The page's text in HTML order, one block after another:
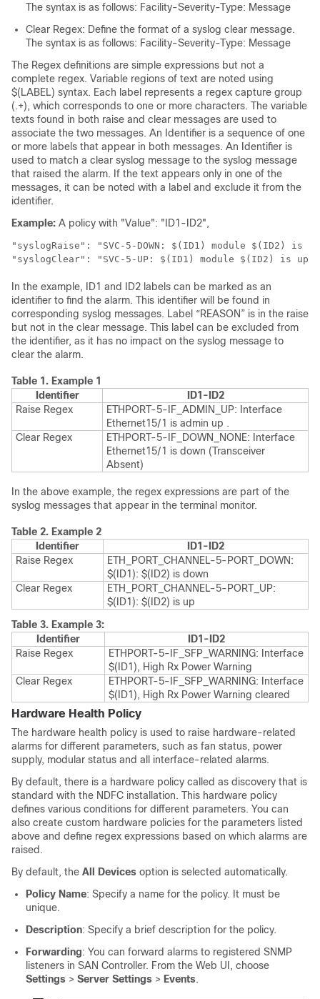
The syntax is as follows: Facility-Severity-Type: Message
Clear Regex: Define the format of a syslog clear message.
The syntax is as follows: Facility-Severity-Type: Message
The Regex definitions are simple expressions but not a
complete regex. Variable regions of text are noted using
$(LABEL) syntax. Each label represents a regex capture group
(.+), which corresponds to one or more characters. The variable
texts found in both raise and clear messages are used to
associate the two messages. An Identifier is a sequence of one
or more labels that appear in both messages. An Identifier is
used to match a clear syslog message to the syslog message
that raised the alarm. If the text appears only in one of the
messages, it can be noted with a label and exclude it from the
identifier.
Example: A policy with "Value": "ID1-ID2",
"syslogRaise": "SVC-5-DOWN: $(ID1) module $(ID2) is
"syslogClear": "SVC-5-UP: $(ID1) module $(ID2) is up."
In the example, ID1 and ID2 labels can be marked as an
identifier to find the alarm. This identifier will be found in
corresponding syslog messages. Label “REASON” is in the raise
but not in the clear message. This label can be excluded from
the identifier, as it has no impact on the syslog message to
clear the alarm.
Table 1. Example 1
Identifier
ID1-ID2
Raise Regex
ETHPORT-5-IF_ADMIN_UP: Interface
Ethernet15/1 is admin up .
Clear Regex
ETHPORT-5-IF_DOWN_NONE: Interface
Ethernet15/1 is down (Transceiver
Absent)
In the above example, the regex expressions are part of the
syslog messages that appear in the terminal monitor.
Table 2. Example 2
Identifier
ID1-ID2
Raise Regex
ETH_PORT_CHANNEL-5-PORT_DOWN:
$(ID1): $(ID2) is down
Clear Regex
ETH_PORT_CHANNEL-5-PORT_UP:
$(ID1): $(ID2) is up
Table 3. Example 3:
Identifier
ID1-ID2
Raise Regex
ETHPORT-5-IF_SFP_WARNING: Interface
$(ID1), High Rx Power Warning
Clear Regex
ETHPORT-5-IF_SFP_WARNING: Interface
$(ID1), High Rx Power Warning cleared
Hardware Health Policy
The hardware health policy is used to raise hardware-related
alarms for different parameters, such as fan status, power
supply, modular status and all interface-related alarms.
By default, there is a hardware policy called as discovery that is
standard with the NDFC installation. This hardware policy
defines various conditions for different parameters. You can
also create custom hardware policies for the parameters listed
above and define regex expressions based on which alarms are
raised.
By default, the All Devices option is selected automatically.
Policy Name: Specify a name for the policy. It must be
unique.
Description: Specify a brief description for the policy.
Forwarding: You can forward alarms to registered SNMP
listeners in SAN Controller. From the Web UI, choose
Settings > Server Settings > Events.